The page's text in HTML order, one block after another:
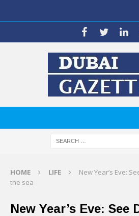
HOME LIFE
New Year’s Eve:
the sea
New Year’s Eve: See